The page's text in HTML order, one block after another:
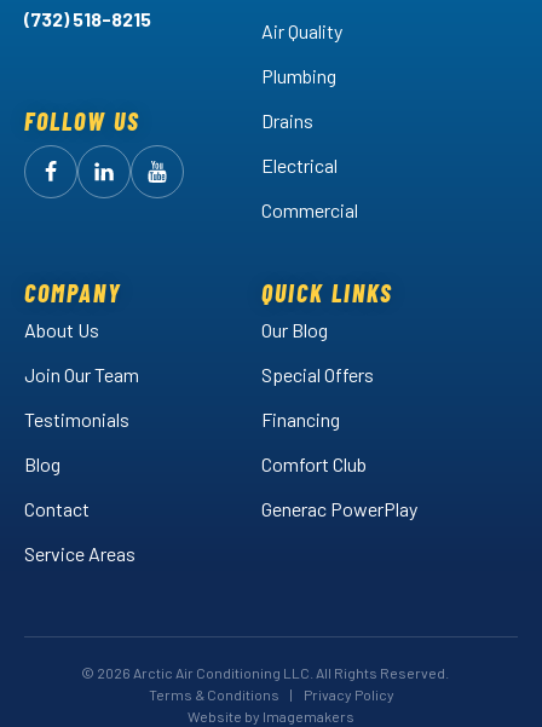
(732) 518-8215
FOLLOW US
FollowArctic
Facebook!
FollowArctic
LinkedIn!
Watch
Air Quality
Plumbing
Drains
Electrical
Commercial
COMPANY
About Us
Join Our Team
Testimonials
Blog
Contact
Service Areas
QUICK LINKS
Our Blog
Special Offers
Financing
Comfort Club
Generac PowerPlay
© 2026 Arctic Air Conditioning LLC. All Rights Reserved.
Terms & Conditions
|
Privacy Policy
Website by Imagemakers